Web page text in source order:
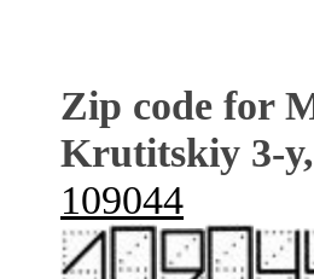
Zip code for
Krutitskiy 3-
109044